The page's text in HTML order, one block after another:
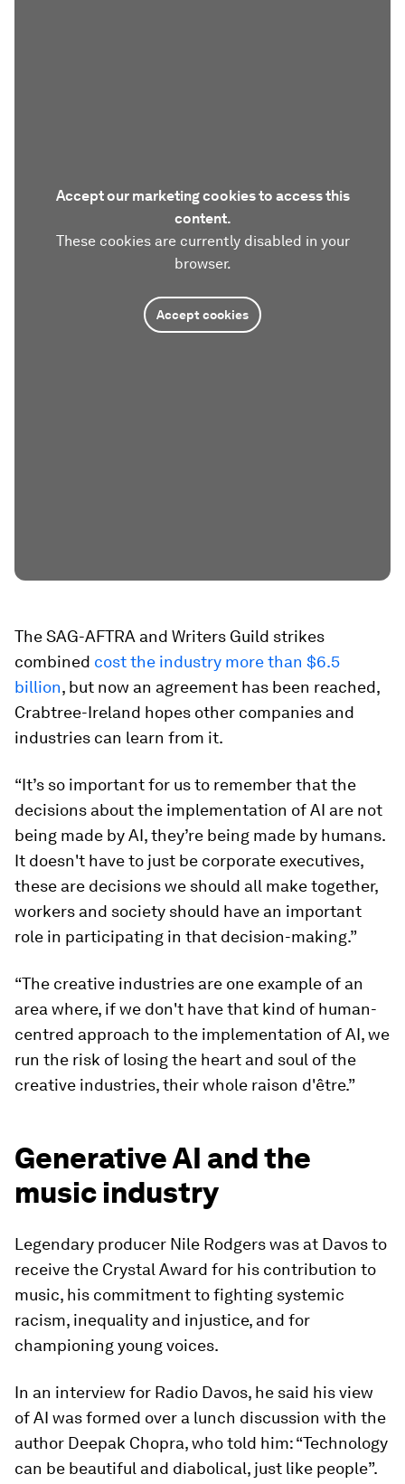
Accept our marketing cookies to access this
content.
These cookies are currently disabled in your
browser.
Accept cookies
The SAG-AFTRA and Writers Guild strikes
combined cost the industry more than $6.5
billion, but now an agreement has been reached,
Crabtree-Ireland hopes other companies and
industries can learn from it.
“It’s so important for us to remember that the
decisions about the implementation of AI are not
being made by AI, they’re being made by humans.
It doesn't have to just be corporate executives,
these are decisions we should all make together,
workers and society should have an important
role in participating in that decision-making.”
“The creative industries are one example of an
area where, if we don't have that kind of human-
centred approach to the implementation of AI, we
run the risk of losing the heart and soul of the
creative industries, their whole raison d'être.”
Generative AI and the
music industry
Legendary producer Nile Rodgers was at Davos to
receive the Crystal Award for his contribution to
music, his commitment to fighting systemic
racism, inequality and injustice, and for
championing young voices.
In an interview for Radio Davos, he said his view
of AI was formed over a lunch discussion with the
author Deepak Chopra, who told him: “Technology
can be beautiful and diabolical, just like people”.